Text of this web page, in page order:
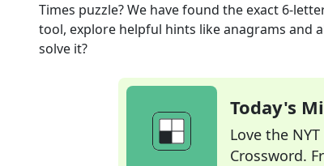
Times puzzle? We have found the exact 6-
tool, explore helpful hints like anagrams and
solve it?
Today's
Love the
Crossword.